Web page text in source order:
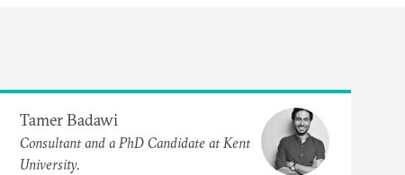
Tamer Badawi
Consultant and a PhD Candidate at Kent
University.